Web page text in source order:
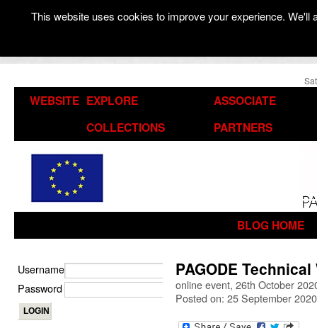
WEBSITE EXPLORE
COLLECTIONS
ASSOCIATE
PARTNERS
BLOG HOME
PAGODE
online event, 26th October
Posted on: 25 September 2020
Username
Password
This website uses cookies to improve your experience.